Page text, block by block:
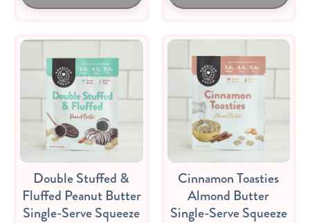
Double Stuffed &
Fluffed Peanut Butter
Single-Serve Squeeze
Cinnamon Toasties
Almond Butter
Single-Serve Squeeze